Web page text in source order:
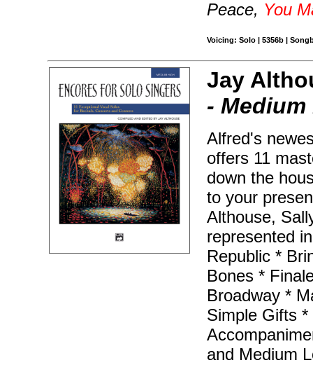
Peace, You
Voicing: Solo | 5356b |
Jay
- Medium
Alfred's
offers 11
down the
to your
Althouse,
represented
Republic *
Bones *
Broadway *
Simple Gifts
and Medium